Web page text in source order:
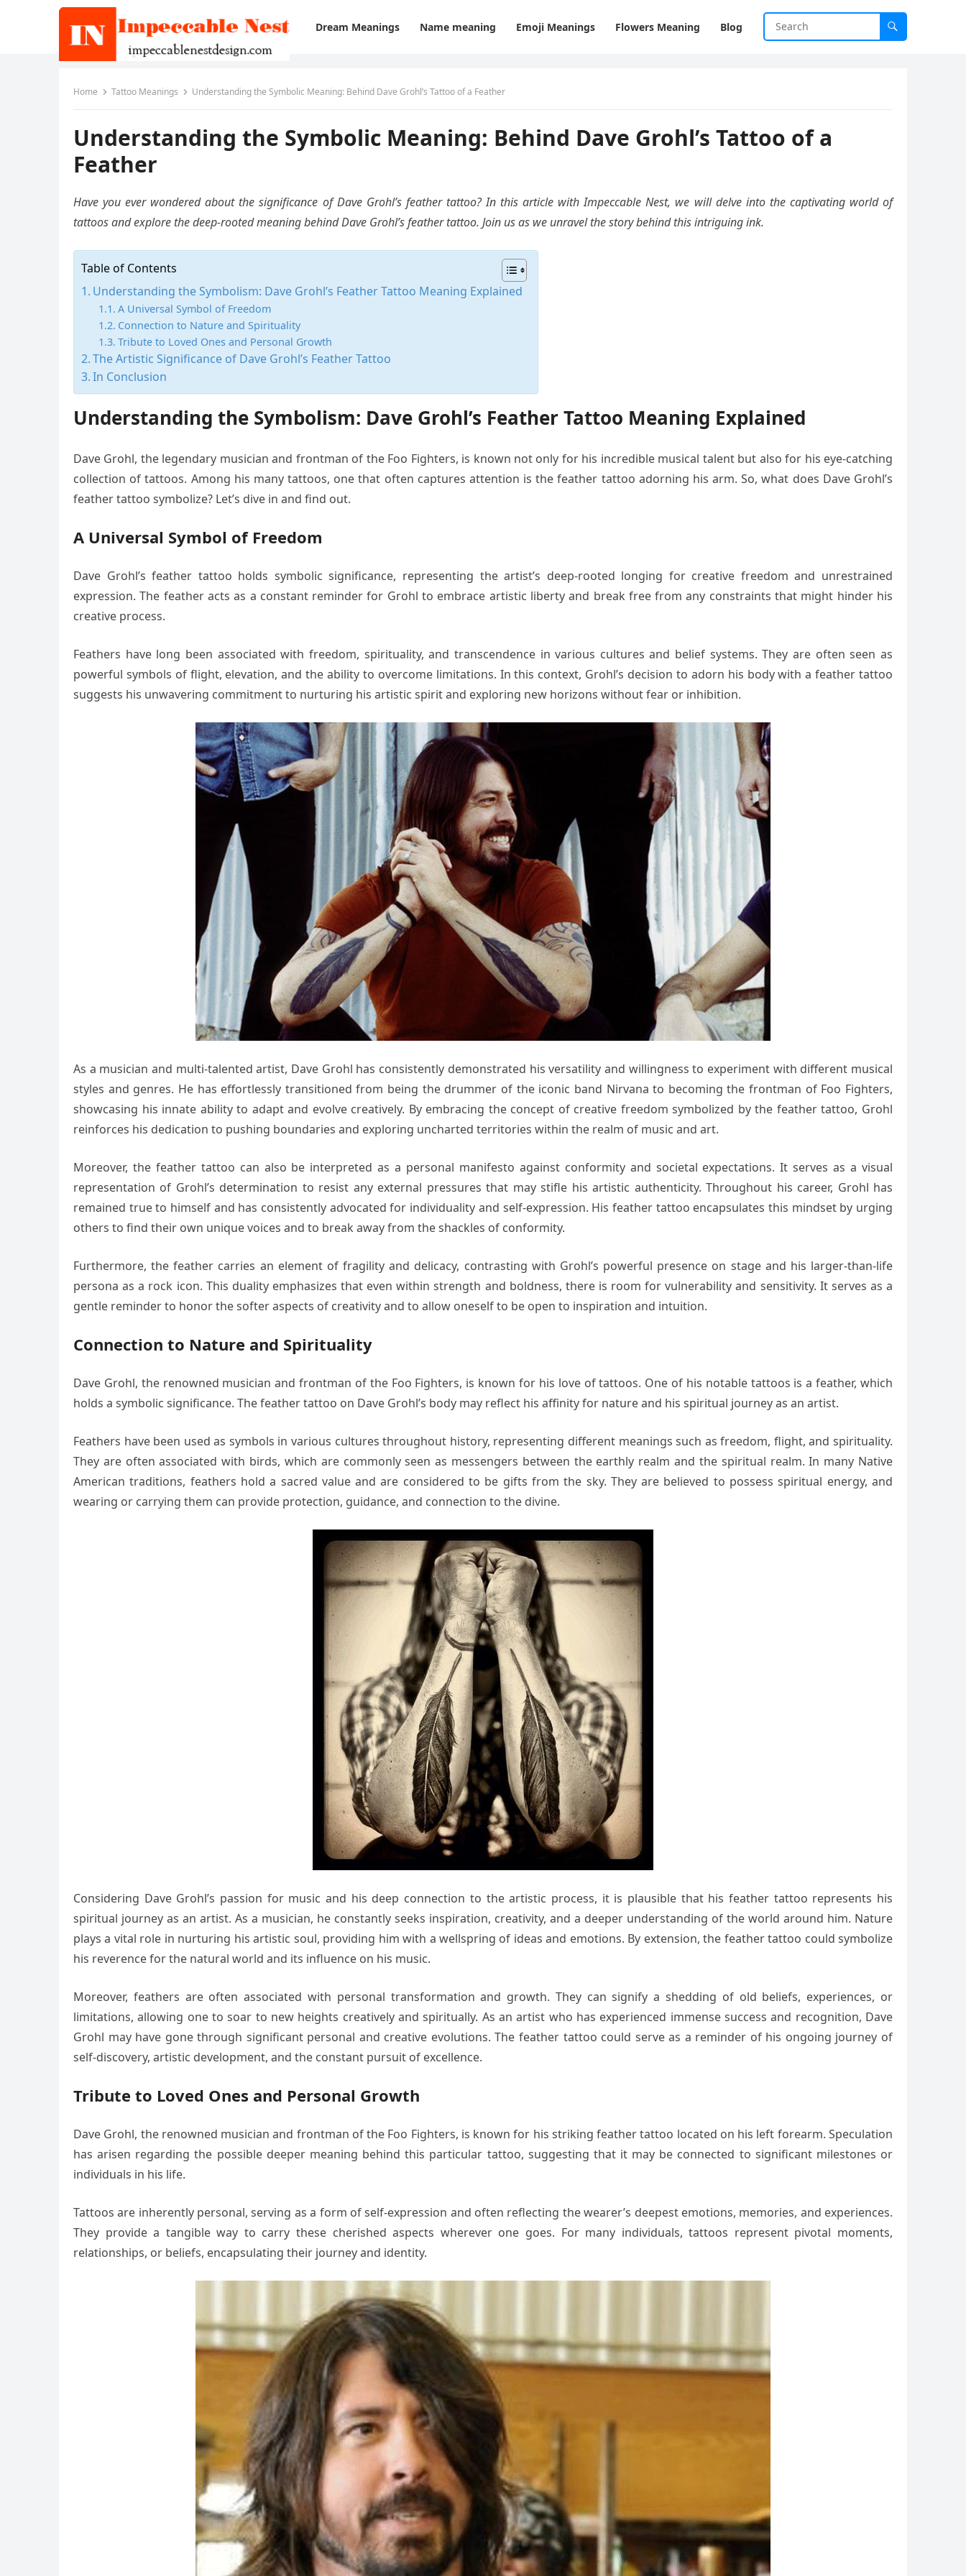
Dream Meanings Name meaning Emoji Meanings Flowers Meaning Blog
Home Tattoo Meanings Understanding the Symbolic Meaning: Behind Dave Grohl’s Tattoo of a Feather
Understanding the Symbolic Meaning: Behind Dave Grohl’s Tattoo of a
Feather
Have you ever wondered about the significance of Dave Grohl’s feather tattoo? In this article with Impeccable Nest, we will delve into the captivating world of
tattoos and explore the deep-rooted meaning behind Dave Grohl’s feather tattoo. Join us as we unravel the story behind this intriguing ink.
Table of Contents
Understanding the Symbolism: Dave Grohl’s Feather Tattoo Meaning Explained
A Universal Symbol of Freedom
Connection to Nature and Spirituality
Tribute to Loved Ones and Personal Growth
The Artistic Significance of Dave Grohl’s Feather Tattoo
In Conclusion
Understanding the Symbolism: Dave Grohl’s Feather Tattoo Meaning Explained
Dave Grohl, the legendary musician and frontman of the Foo Fighters, is known not only for his incredible musical talent but also for his eye-catching
collection of tattoos. Among his many tattoos, one that often captures attention is the feather tattoo adorning his arm. So, what does Dave Grohl’s
feather tattoo symbolize? Let’s dive in and find out.
A Universal Symbol of Freedom
Dave Grohl’s feather tattoo holds symbolic significance, representing the artist’s deep-rooted longing for creative freedom and unrestrained
expression. The feather acts as a constant reminder for Grohl to embrace artistic liberty and break free from any constraints that might hinder his
creative process.
Feathers have long been associated with freedom, spirituality, and transcendence in various cultures and belief systems. They are often seen as
powerful symbols of flight, elevation, and the ability to overcome limitations. In this context, Grohl’s decision to adorn his body with a feather tattoo
suggests his unwavering commitment to nurturing his artistic spirit and exploring new horizons without fear or inhibition.
As a musician and multi-talented artist, Dave Grohl has consistently demonstrated his versatility and willingness to experiment with different musical
styles and genres. He has effortlessly transitioned from being the drummer of the iconic band Nirvana to becoming the frontman of Foo Fighters,
showcasing his innate ability to adapt and evolve creatively. By embracing the concept of creative freedom symbolized by the feather tattoo, Grohl
reinforces his dedication to pushing boundaries and exploring uncharted territories within the realm of music and art.
Moreover, the feather tattoo can also be interpreted as a personal manifesto against conformity and societal expectations. It serves as a visual
representation of Grohl’s determination to resist any external pressures that may stifle his artistic authenticity. Throughout his career, Grohl has
remained true to himself and has consistently advocated for individuality and self-expression. His feather tattoo encapsulates this mindset by urging
others to find their own unique voices and to break away from the shackles of conformity.
Furthermore, the feather carries an element of fragility and delicacy, contrasting with Grohl’s powerful presence on stage and his larger-than-life
persona as a rock icon. This duality emphasizes that even within strength and boldness, there is room for vulnerability and sensitivity. It serves as a
gentle reminder to honor the softer aspects of creativity and to allow oneself to be open to inspiration and intuition.
Connection to Nature and Spirituality
Dave Grohl, the renowned musician and frontman of the Foo Fighters, is known for his love of tattoos. One of his notable tattoos is a feather, which
holds a symbolic significance. The feather tattoo on Dave Grohl’s body may reflect his affinity for nature and his spiritual journey as an artist.
Feathers have been used as symbols in various cultures throughout history, representing different meanings such as freedom, flight, and spirituality.
They are often associated with birds, which are commonly seen as messengers between the earthly realm and the spiritual realm. In many Native
American traditions, feathers hold a sacred value and are considered to be gifts from the sky. They are believed to possess spiritual energy, and
wearing or carrying them can provide protection, guidance, and connection to the divine.
Considering Dave Grohl’s passion for music and his deep connection to the artistic process, it is plausible that his feather tattoo represents his
spiritual journey as an artist. As a musician, he constantly seeks inspiration, creativity, and a deeper understanding of the world around him. Nature
plays a vital role in nurturing his artistic soul, providing him with a wellspring of ideas and emotions. By extension, the feather tattoo could symbolize
his reverence for the natural world and its influence on his music.
Moreover, feathers are often associated with personal transformation and growth. They can signify a shedding of old beliefs, experiences, or
limitations, allowing one to soar to new heights creatively and spiritually. As an artist who has experienced immense success and recognition, Dave
Grohl may have gone through significant personal and creative evolutions. The feather tattoo could serve as a reminder of his ongoing journey of
self-discovery, artistic development, and the constant pursuit of excellence.
Tribute to Loved Ones and Personal Growth
Dave Grohl, the renowned musician and frontman of the Foo Fighters, is known for his striking feather tattoo located on his left forearm. Speculation
has arisen regarding the possible deeper meaning behind this particular tattoo, suggesting that it may be connected to significant milestones or
individuals in his life.
Tattoos are inherently personal, serving as a form of self-expression and often reflecting the wearer’s deepest emotions, memories, and experiences.
They provide a tangible way to carry these cherished aspects wherever one goes. For many individuals, tattoos represent pivotal moments,
relationships, or beliefs, encapsulating their journey and identity.